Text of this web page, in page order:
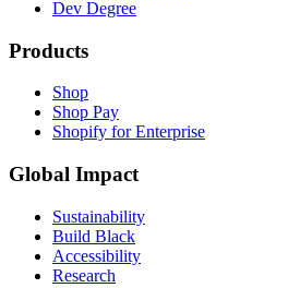
Dev Degree
Products
Shop
Shop Pay
Shopify for Enterprise
Global Impact
Sustainability
Build Black
Accessibility
Research